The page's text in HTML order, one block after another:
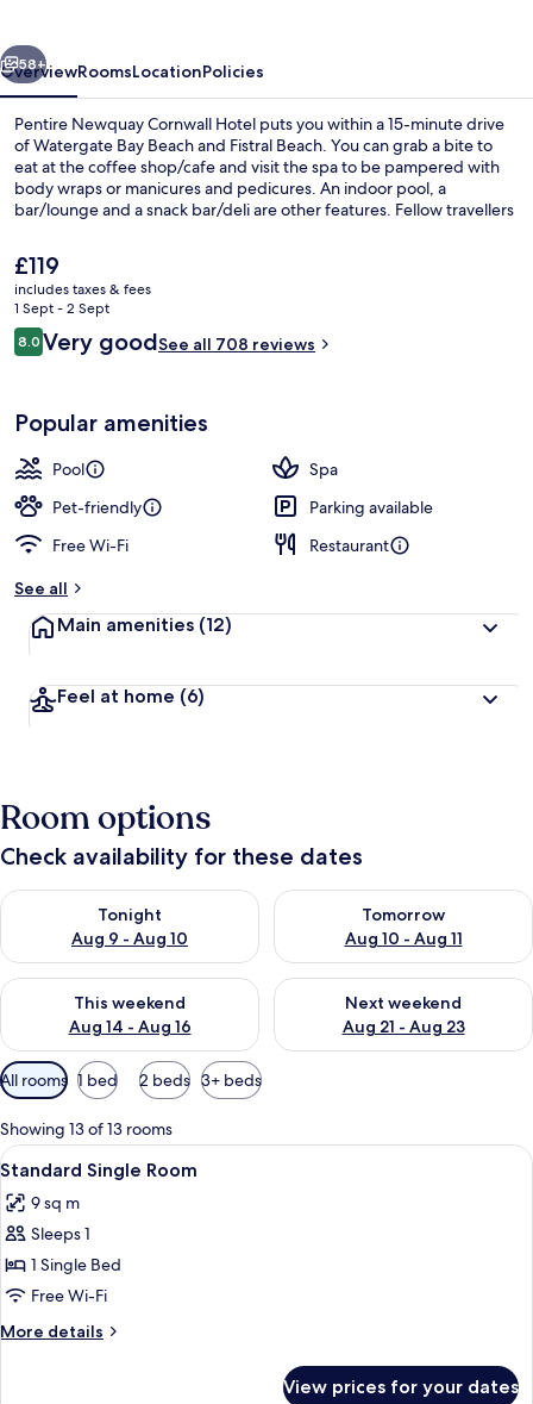
Next
58+
OverviewRoomsLocationPolicies
Pentire Newquay Cornwall Hotel puts you within a 15-minute drive
of Watergate Bay Beach and Fistral Beach. You can grab a bite to
eat at the coffee shop/cafe and visit the spa to be pampered with
body wraps or manicures and pedicures. An indoor pool, a
bar/lounge and a snack bar/deli are other features. Fellow travellers
The
current
price
is
£119
£119
includes taxes & fees
1 Sept - 2 Sept
Reviews
8.08.0 out of 10
Very goodSee all 708 reviews
Popular amenities
Pool
Spa
Pet-friendly
Parking available
Free Wi-Fi
Restaurant
See all
Main amenities (12)
Feel at home (6)
Room options
Check availability for these dates
Tonight
Aug 9 - Aug 10
Check availability for tonight Aug 9 - Aug 10
Tomorrow
Aug 10 - Aug 11
Check availability for
This weekend
Aug 14 - Aug 16
Check availability for this weekend Aug 14 - Aug 16
Next weekend
Aug 21 - Aug 23
Check availability for next
Available
filters
for
rooms
All rooms 1 bed 2 beds 3+ beds
Showing 13 of 13 rooms
View
all
photos
for
Standard
Single
Room
A hotel room with a bed, a desk
5
Standard Single Room
9 sq m
Sleeps 1
1 Single Bed
Free Wi-Fi
More details
More
View prices for your dates